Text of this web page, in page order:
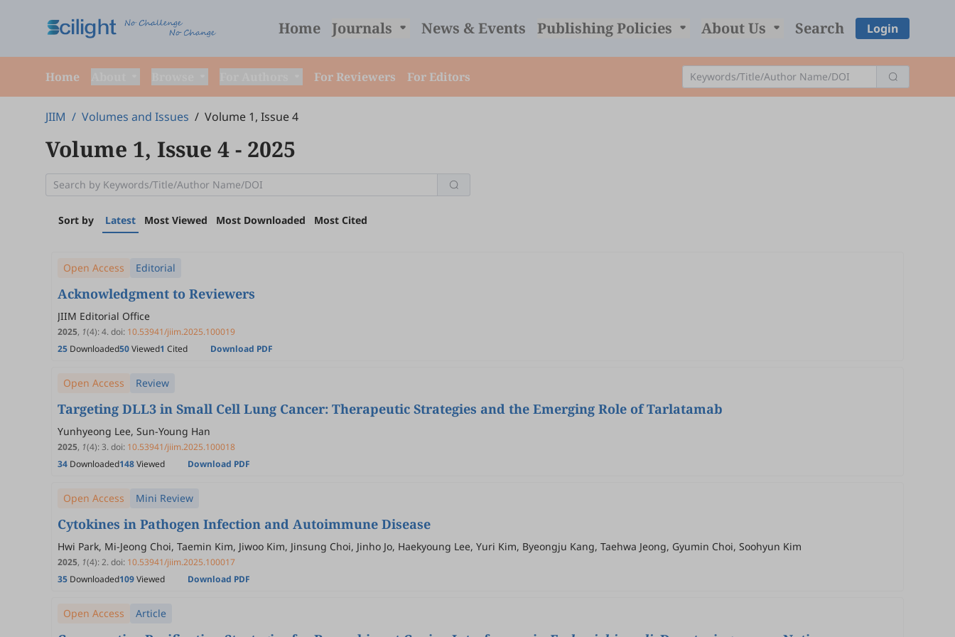
Home Journals News & Events Publishing Policies About Us Search Login
Home For Reviewers For Editors
JIIM / Volumes and Issues / Volume 1, Issue 4
Volume 1, Issue 4- 2025
Sort by Latest Most Viewed Most Downloaded Most Cited
Open Access Editorial
Acknowledgment to Reviewers
JIIM Editorial Office
2025, 1(4):4.doi: 10.53941/jiim.2025.100019
25 Downloaded50Viewed1 Cited Download PDF
Open Access Review
Targeting DLL3 in Small Cell Lung Cancer: Therapeutic Strategies and the Emerging Role of Tarlatamab
Yunhyeong Lee, Sun-Young Han
2025, 1(4):3.doi: 10.53941/jiim.2025.100018
34 Downloaded148Viewed Download PDF
Open Access Mini Review
Cytokines in Pathogen Infection and Autoimmune Disease
Hwi Park, Mi-Jeong Choi, Taemin Kim, Jiwoo Kim, Jinsung Choi, Jinho Jo, Haekyoung Lee, Yuri Kim, Byeongju Kang, Taehwa Jeong, Gyumin Choi, Soohyun Kim
2025, 1(4):2.doi: 10.53941/jiim.2025.100017
35 Downloaded109Viewed Download PDF
Open Access Article